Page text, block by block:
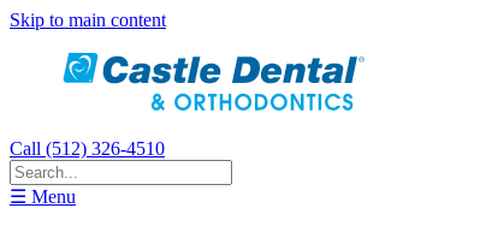
Skip to main content
Call (512) 326-4510
☰ Menu